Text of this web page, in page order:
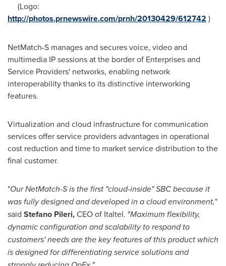
(Logo:
http://photos.prnewswire.com/prnh/20130429/612742 )
NetMatch-S manages and secures voice, video and
multimedia IP sessions at the border of Enterprises and
Service Providers' networks, enabling network
interoperability thanks to its distinctive interworking
features.
Virtualization and cloud infrastructure for communication
services offer service providers advantages in operational
cost reduction and time to market service distribution to the
final customer.
"Our NetMatch-S is the first "cloud-inside" SBC because it
was fully designed and developed in a cloud environment,"
said Stefano Pileri,CEO of Italtel. "Maximum flexibility,
dynamic configuration and scalability to respond to
customers' needs are the key features of this product which
is designed for differentiating service solutions and